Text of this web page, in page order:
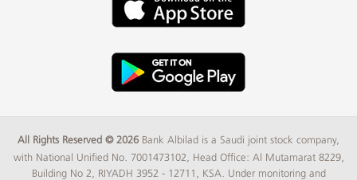
All Rights Reserved © 2026 Bank Albilad is a Saudi joint stock company,
with National Unified No. 7001473102, Head Office: Al Mutamarat 8229,
Building No 2, RIYADH 3952 - 12711, KSA. Under monitoring and